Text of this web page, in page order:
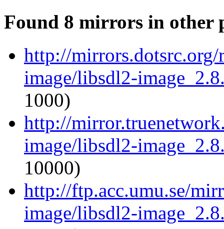
Found 8 mirrors in other
http://
image/libsdl2-
1000)
http://
image/libsdl2-
10000)
http://ftp.acc.umu.se/
image/libsdl2-